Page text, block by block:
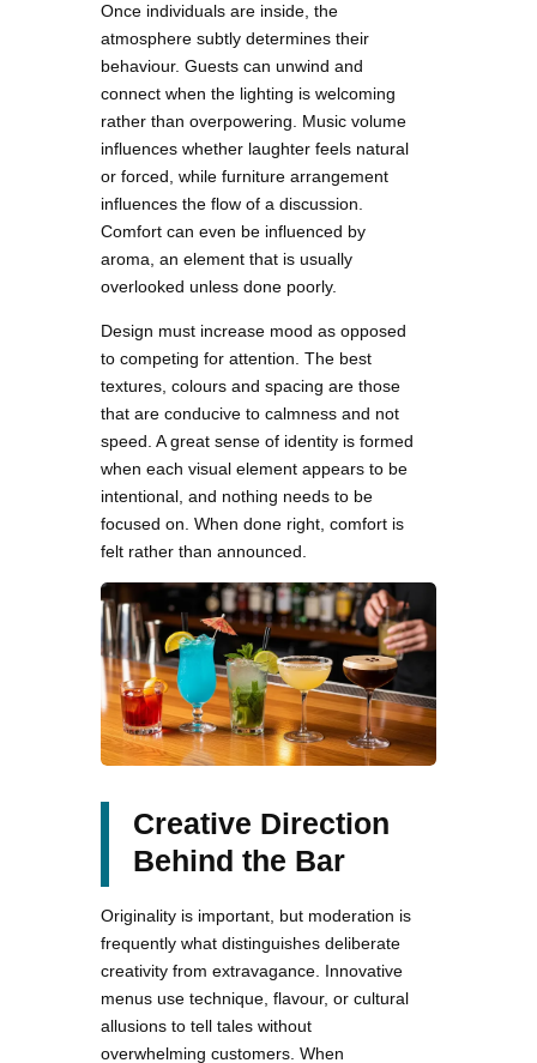
Once individuals are inside, the
atmosphere subtly determines their
behaviour. Guests can unwind and
connect when the lighting is welcoming
rather than overpowering. Music volume
influences whether laughter feels natural
or forced, while furniture arrangement
influences the flow of a discussion.
Comfort can even be influenced by
aroma, an element that is usually
overlooked unless done poorly.
Design must increase mood as opposed
to competing for attention. The best
textures, colours and spacing are those
that are conducive to calmness and not
speed. A great sense of identity is formed
when each visual element appears to be
intentional, and nothing needs to be
focused on. When done right, comfort is
felt rather than announced.
Creative Direction
Behind the Bar
Originality is important, but moderation is
frequently what distinguishes deliberate
creativity from extravagance. Innovative
menus use technique, flavour, or cultural
allusions to tell tales without
overwhelming customers. When